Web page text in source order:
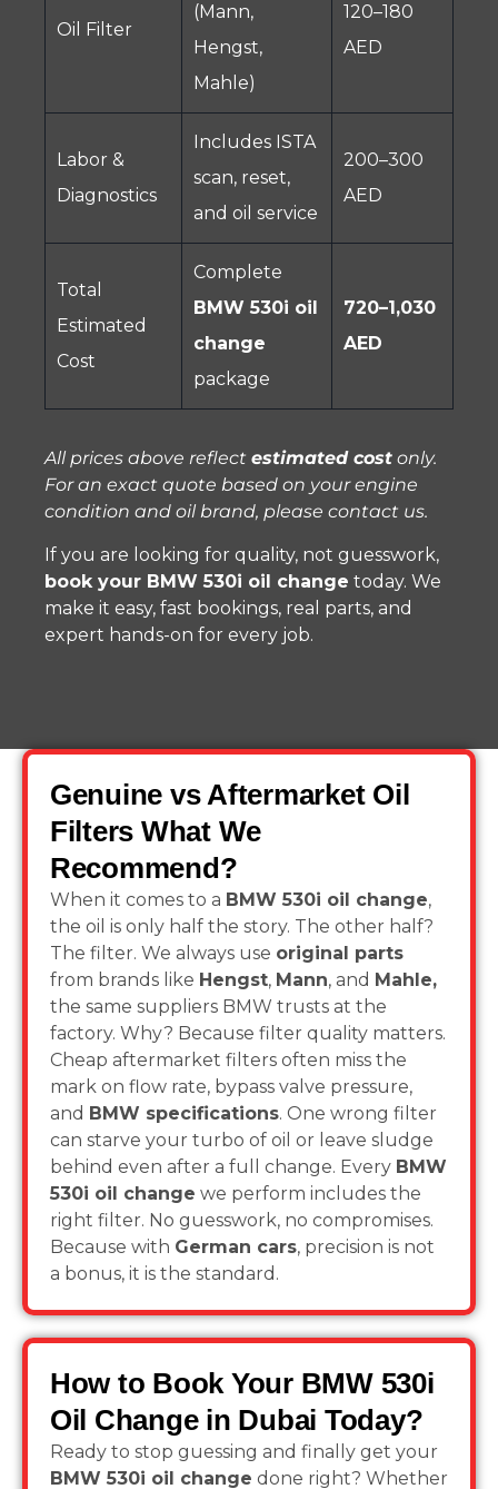
Oil Filter
(Mann,
Hengst,
Mahle)
120–180
AED
Labor &
Diagnostics
Includes ISTA
scan, reset,
and oil service
200–300
AED
Total
Estimated
Cost
Complete
BMW 530i oil
change
package
720–1,030
AED
All prices above reflect estimated cost only.
For an exact quote based on your engine
condition and oil brand, please contact us.
If you are looking for quality, not guesswork,
book your BMW 530i oil change today. We
make it easy, fast bookings, real parts, and
expert hands-on for every job.
Genuine vs Aftermarket Oil
Filters What We
Recommend?
When it comes to a BMW 530i oil change,
the oil is only half the story. The other half?
The filter. We always use original parts
from brands like Hengst, Mann, and Mahle,
the same suppliers BMW trusts at the
factory. Why? Because filter quality matters.
Cheap aftermarket filters often miss the
mark on flow rate, bypass valve pressure,
and BMW specifications. One wrong filter
can starve your turbo of oil or leave sludge
behind even after a full change. Every BMW
530i oil change we perform includes the
right filter. No guesswork, no compromises.
Because with German cars, precision is not
a bonus, it is the standard.
How to Book Your BMW 530i
Oil Change in Dubai Today?
Ready to stop guessing and finally get your
BMW 530i oil change done right? Whether